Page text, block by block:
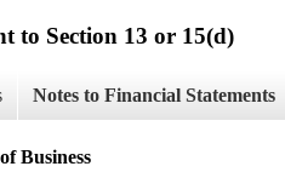
to Section 13 or 15(d)
Notes to Financial Statements
Business